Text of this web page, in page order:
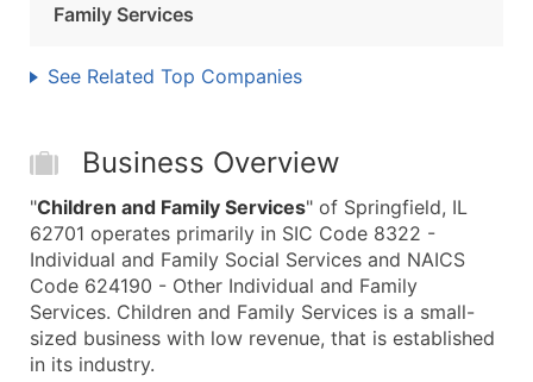
Family Services
See Related Top Companies
Business Overview
"Children and Family Services" of Springfield, IL
62701 operates primarily in SIC Code 8322 -
Individual and Family Social Services and NAICS
Code 624190 - Other Individual and Family
Services. Children and Family Services is a small-
sized business with low revenue, that is established
in its industry.